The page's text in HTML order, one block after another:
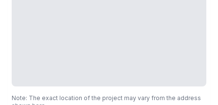
Note: The exact location of the project may vary from the address